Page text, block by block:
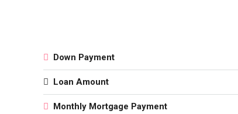
Down Payment
Loan Amount
Monthly Mortgage Payment